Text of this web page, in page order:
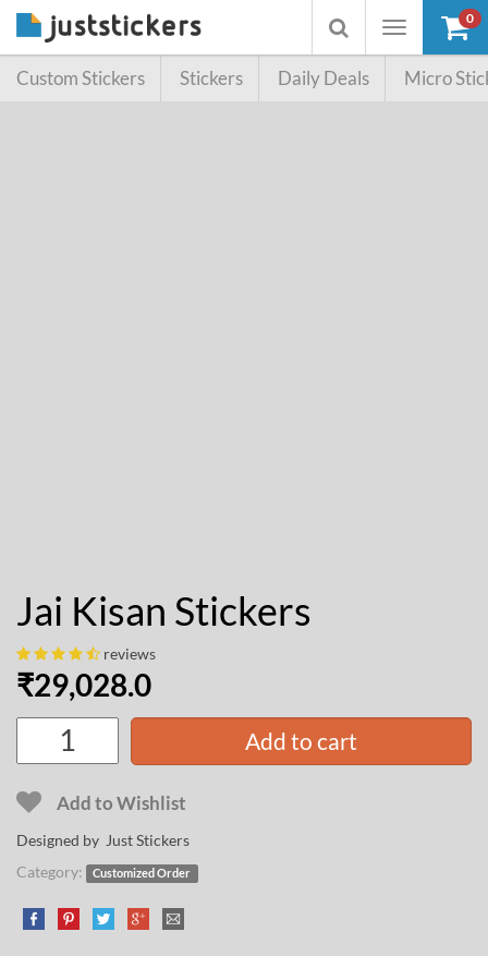
Toggle
Toggle
searchbox
0
Custom Stickers Stickers Daily Deals Micro
Jai Kisan Stickers
reviews
₹29,028.0
Add to cart
Add to Wishlist
Designed by Just Stickers
Category:
Customized Order